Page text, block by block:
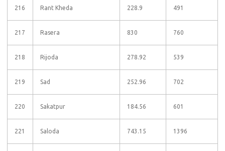
216 Rant Kheda 228.9 491
217 Rasera 830 760
218 Rijoda 278.92 539
219 Sad 252.96 702
220 Sakatpur 184.56 601
221 Saloda 743.15 1396